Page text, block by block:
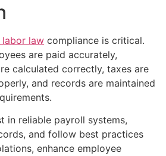
law compliance is critical.
are paid accurately,
calculated correctly, taxes are
and records are maintained
in reliable payroll systems,
and follow best practices
enhance employee